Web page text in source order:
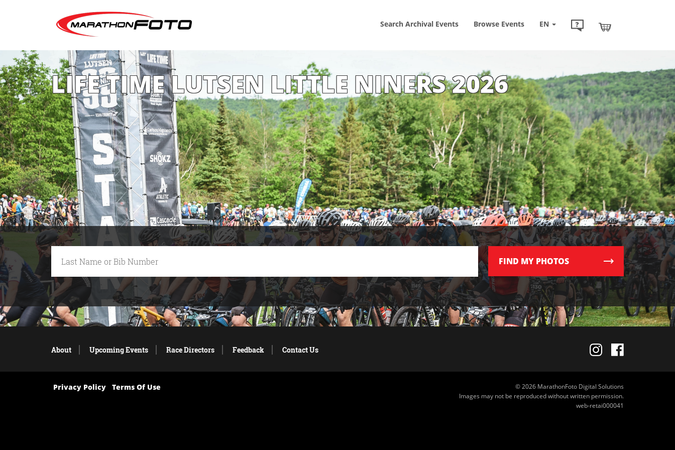
Search Archival Events Browse Events EN
LIFE TIME LUTSEN LITTLE NINERS 2026
FIND MY PHOTOS
About Upcoming Events Race Directors Feedback Contact Us
Privacy Policy Terms Of Use
© 2026 MarathonFoto Digital Solutions
Images may not be reproduced without written permission.
web-retai000041